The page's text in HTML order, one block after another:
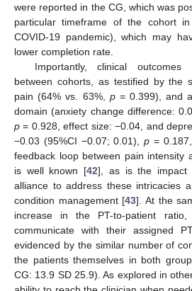
were reported in the CG, which was
particular timeframe of the cohort
COVID-19 pandemic), which may
lower completion rate.
Importantly, clinical
between cohorts, as testified by the
pain (64% vs. 63%, p= 0.399), and
domain (anxiety change difference:
p = 0.928, effect size: −0.04, and
−0.03 (95%CI −0.07; 0.01),p =
feedback loop between pain intensity
is well known [42], as is the impact
alliance to address these intricacies
condition management [43]. At the
increase in the PT-to-patient
communicate with their assigned
evidenced by the similar number of
the patients themselves in both
CG: 13.9 SD 25.9). As explored in